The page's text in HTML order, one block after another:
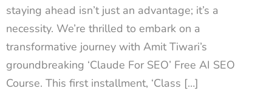
staying ahead isn’t just an advantage; it’s a
necessity. We’re thrilled to embark on a
transformative journey with Amit Tiwari’s
groundbreaking ‘Claude For SEO’ Free AI SEO
Course. This first installment, ‘Class […]